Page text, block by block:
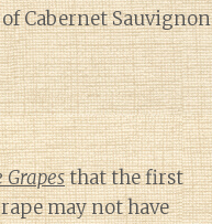
Cabernet Sauvignon
Grapesthat the first
may not have